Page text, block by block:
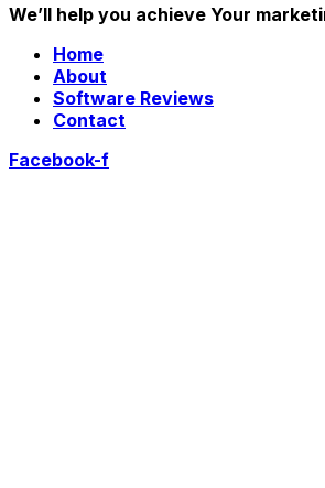
We’ll help you achieve Your
Home
About
Software Reviews
Contact
Facebook-f